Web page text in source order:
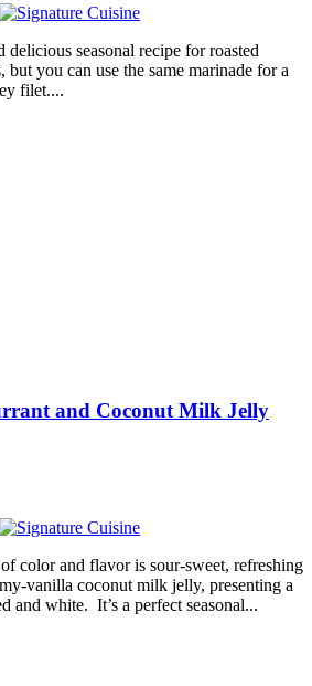
delicious seasonal recipe for roasted
you can use the same marinade for a
filet....
and Coconut Milk Jelly
color and flavor is sour-sweet, refreshing
vanilla coconut milk jelly, presenting a
and white. It’s a perfect seasonal...